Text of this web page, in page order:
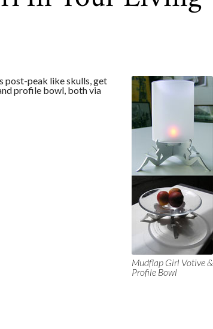
Mudflap Girl Votive &
Profile Bowl
post-peak like skulls, get
profile bowl, both via